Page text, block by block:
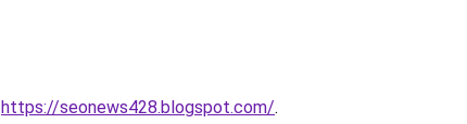
https://seonews428.blogspot.com/.